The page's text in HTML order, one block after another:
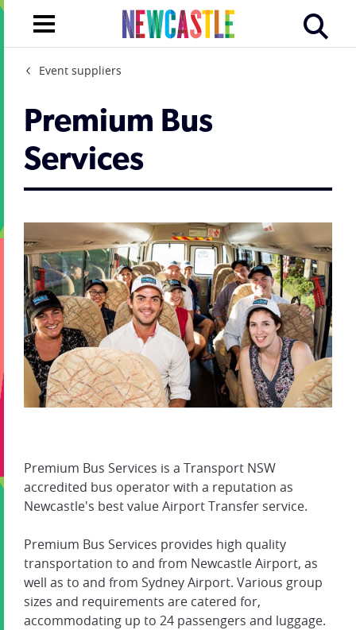
Event suppliers
Premium Bus
Services
Premium Bus Services is a Transport NSW
accredited bus operator with a reputation as
Newcastle's best value Airport Transfer service.
Premium Bus Services provides high quality
transportation to and from Newcastle Airport, as
well as to and from Sydney Airport. Various group
sizes and requirements are catered for,
accommodating up to 24 passengers and luggage.